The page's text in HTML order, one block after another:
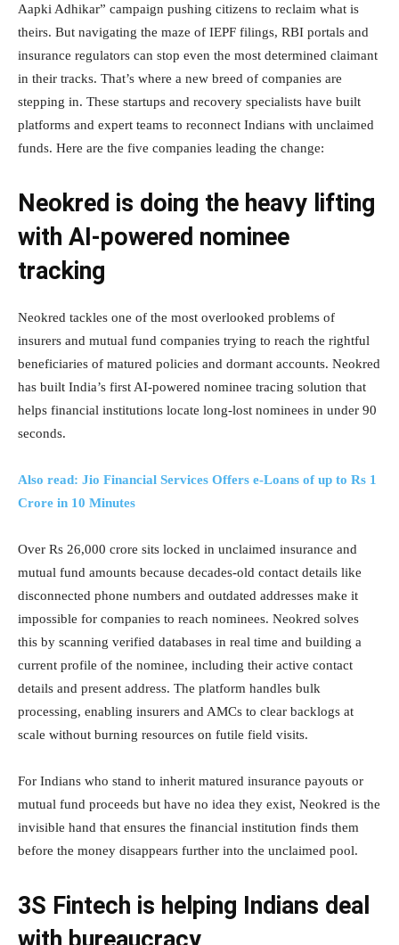
Aapki Adhikar” campaign pushing citizens to reclaim what is
theirs. But navigating the maze of IEPF filings, RBI portals and
insurance regulators can stop even the most determined claimant
in their tracks. That’s where a new breed of companies are
stepping in. These startups and recovery specialists have built
platforms and expert teams to reconnect Indians with unclaimed
funds. Here are the five companies leading the change:
Neokred is doing the heavy lifting
with AI-powered nominee
tracking
Neokred tackles one of the most overlooked problems of
insurers and mutual fund companies trying to reach the rightful
beneficiaries of matured policies and dormant accounts. Neokred
has built India’s first AI-powered nominee tracing solution that
helps financial institutions locate long-lost nominees in under 90
seconds.
Also read: Jio Financial Services Offers e-Loans of up to Rs 1
Crore in 10 Minutes
Over Rs 26,000 crore sits locked in unclaimed insurance and
mutual fund amounts because decades-old contact details like
disconnected phone numbers and outdated addresses make it
impossible for companies to reach nominees. Neokred solves
this by scanning verified databases in real time and building a
current profile of the nominee, including their active contact
details and present address. The platform handles bulk
processing, enabling insurers and AMCs to clear backlogs at
scale without burning resources on futile field visits.
For Indians who stand to inherit matured insurance payouts or
mutual fund proceeds but have no idea they exist, Neokred is the
invisible hand that ensures the financial institution finds them
before the money disappears further into the unclaimed pool.
3S Fintech is helping Indians deal